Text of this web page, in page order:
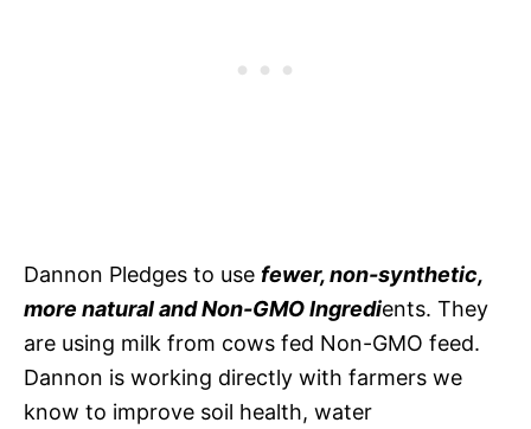
Dannon Pledges to use fewer, non-synthetic,
more natural and Non-GMO Ingredients. They
are using milk from cows fed Non-GMO feed.
Dannon is working directly with farmers we
know to improve soil health, water